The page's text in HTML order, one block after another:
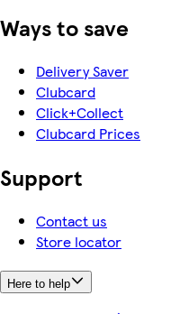
Ways to save
Delivery Saver
Clubcard
Click+Collect
Clubcard Prices
Support
Contact us
Store locator
Here to help